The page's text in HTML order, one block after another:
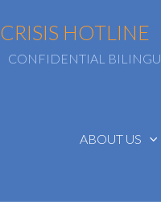
CRISIS HOTLINE
CONFIDENTIAL
ABOUT US